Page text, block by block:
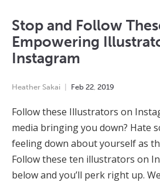
Stop and Follow
Empowering
Instagram
Heather Sakai Feb 22 2019
Follow these Illustrators on
media bringing you down? Hate
feeling down about yourself as
Follow these ten illustrators on
below and you’ll perk right up.